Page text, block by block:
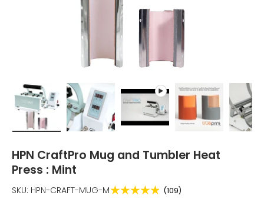
HPN CraftPro Mug and Tumbler Heat
Press : Mint
SKU: HPN-CRAFT-MUG-M★★★★★ (109)